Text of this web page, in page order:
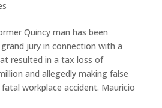
Quincy man has been
jury in connection with a
resulted in a tax loss of
and allegedly making false
workplace accident. Mauricio